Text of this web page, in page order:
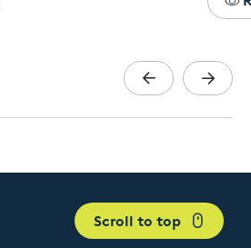
Scroll to top